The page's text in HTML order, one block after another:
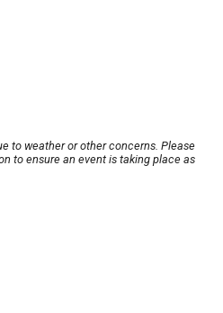
to weather or other concerns. Please
to ensure an event is taking place as